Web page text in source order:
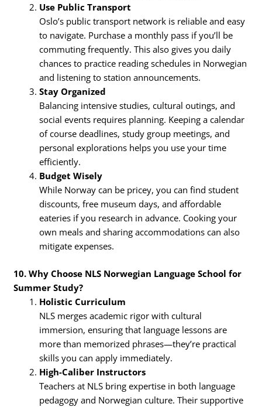
Use Public Transport
Oslo’s public transport network is reliable and easy
to navigate. Purchase a monthly pass if you’ll be
commuting frequently. This also gives you daily
chances to practice reading schedules in Norwegian
and listening to station announcements.
Stay Organized
Balancing intensive studies, cultural outings, and
social events requires planning. Keeping a calendar
of course deadlines, study group meetings, and
personal explorations helps you use your time
efficiently.
Budget Wisely
While Norway can be pricey, you can find student
discounts, free museum days, and affordable
eateries if you research in advance. Cooking your
own meals and sharing accommodations can also
mitigate expenses.
10. Why Choose NLS Norwegian Language School for
Summer Study?
Holistic Curriculum
NLS merges academic rigor with cultural
immersion, ensuring that language lessons are
more than memorized phrases—they’re practical
skills you can apply immediately.
High-Caliber Instructors
Teachers at NLS bring expertise in both language
pedagogy and Norwegian culture. Their supportive